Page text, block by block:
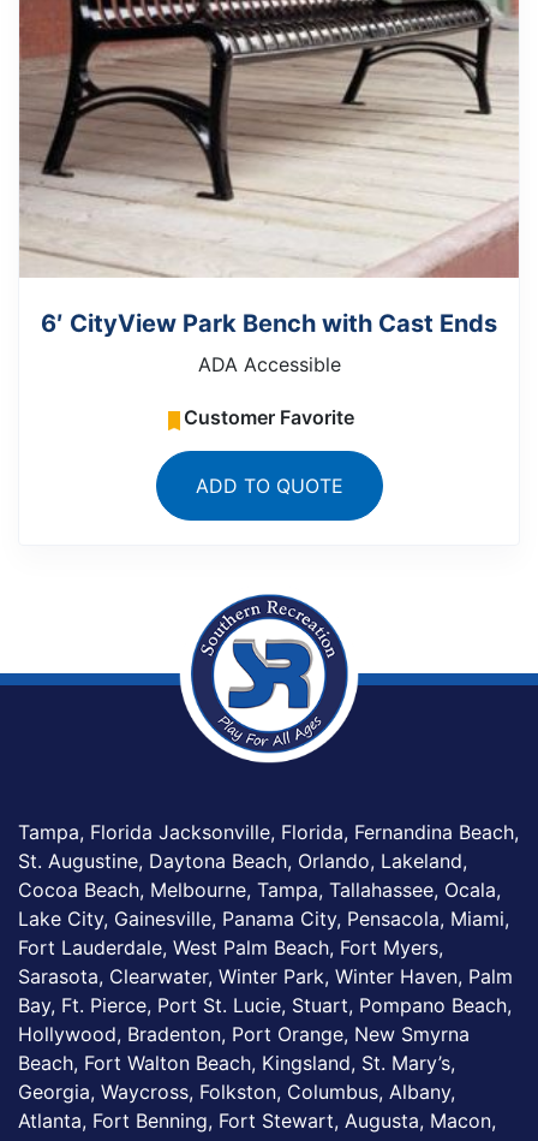
6′ CityView Park Bench with Cast Ends
ADA Accessible
Customer Favorite
ADD TO QUOTE
Tampa, Florida Jacksonville, Florida, Fernandina Beach,
St. Augustine, Daytona Beach, Orlando, Lakeland,
Cocoa Beach, Melbourne, Tampa, Tallahassee, Ocala,
Lake City, Gainesville, Panama City, Pensacola, Miami,
Fort Lauderdale, West Palm Beach, Fort Myers,
Sarasota, Clearwater, Winter Park, Winter Haven, Palm
Bay, Ft. Pierce, Port St. Lucie, Stuart, Pompano Beach,
Hollywood, Bradenton, Port Orange, New Smyrna
Beach, Fort Walton Beach, Kingsland, St. Mary’s,
Georgia, Waycross, Folkston, Columbus, Albany,
Atlanta, Fort Benning, Fort Stewart, Augusta, Macon,